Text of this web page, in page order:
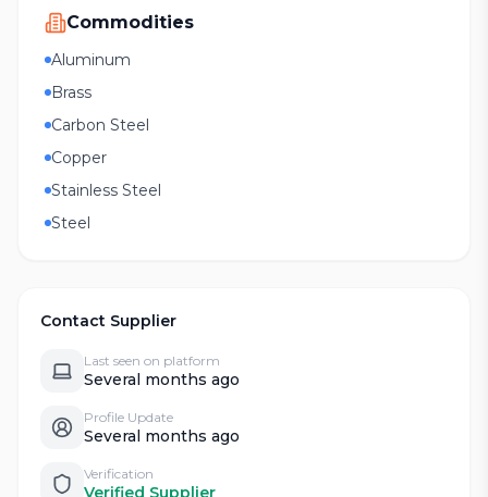
Commodities
Aluminum
Brass
Carbon Steel
Copper
Stainless Steel
Steel
Contact Supplier
Last seen on platform
Several months ago
Profile Update
Several months ago
Verification
Verified Supplier